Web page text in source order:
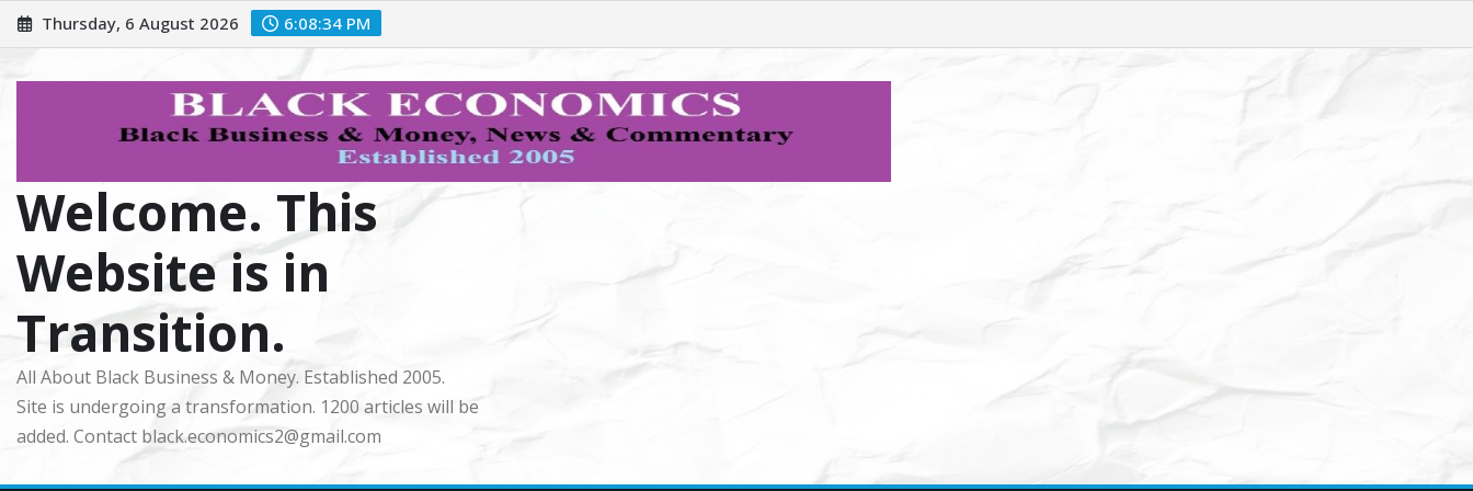
Skip
to
Thursday, 6 August 2026 6:08:35 PM
Welcome. This
Website is in
Transition.
All About Black Business & Money. Established 2005.
Site is undergoing a transformation. 1200 articles will be
added. Contact black.economics2@gmail.com